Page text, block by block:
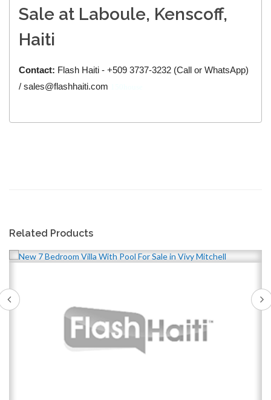
Sale at Laboule, Kenscoff,
Haiti
Contact: Flash Haiti - +509 3737-3232 (Call or WhatsApp)
/ sales@flashhaiti.com
Related Products